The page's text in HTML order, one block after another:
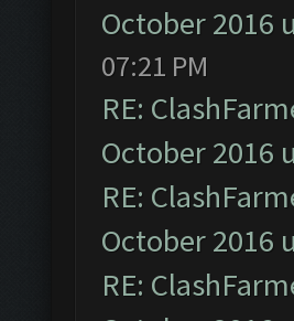
October 2016
07:21 PM
RE:
October 2016
RE:
October 2016
RE: